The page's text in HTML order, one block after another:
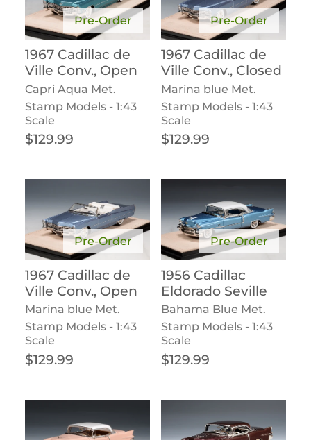
Pre-Order
1967 Cadillac de
Ville Conv., Open
Capri Aqua Met.
Stamp Models - 1:43
Scale
Regular price
$129.99
Pre-Order
1967 Cadillac de
Ville Conv., Closed
Marina blue Met.
Stamp Models - 1:43
Scale
Regular price
$129.99
Pre-Order
1967 Cadillac de
Ville Conv., Open
Marina blue Met.
Stamp Models - 1:43
Scale
Regular price
$129.99
Pre-Order
1956 Cadillac
Eldorado Seville
Bahama Blue Met.
Stamp Models - 1:43
Scale
Regular price
$129.99